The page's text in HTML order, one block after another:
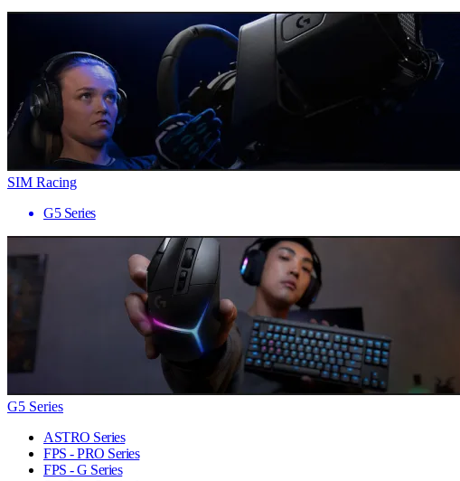
SIM Racing
G5 Series
G5 Series
ASTRO Series
FPS - PRO Series
FPS - G Series